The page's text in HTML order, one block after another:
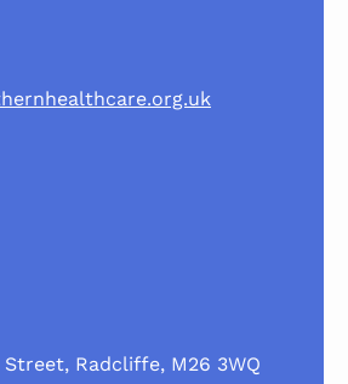
Radcliffe, M26 3WQ